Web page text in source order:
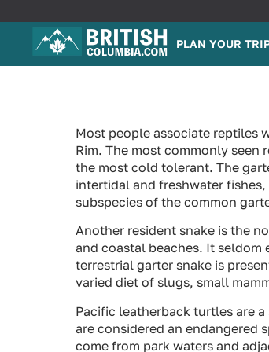
PLAN YOUR
Most people associate reptiles
Rim. The most commonly seen
the most cold tolerant. The
intertidal and freshwater
subspecies of the common
Another resident snake is the
and coastal beaches. It seldom
terrestrial garter snake is
varied diet of slugs, small
Pacific leatherback turtles are
are considered an endangered
come from park waters and